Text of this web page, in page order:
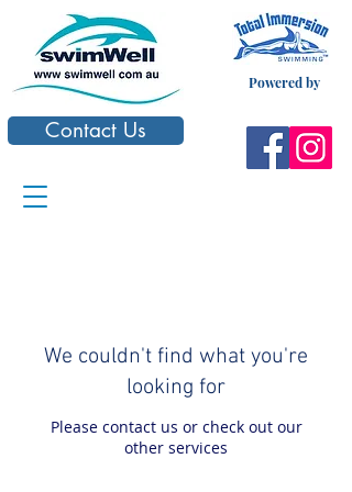
Powered by
Contact Us
We couldn't find what you're
looking for
Please contact us or check out our
other services